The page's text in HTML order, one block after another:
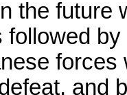
the future
followed
and